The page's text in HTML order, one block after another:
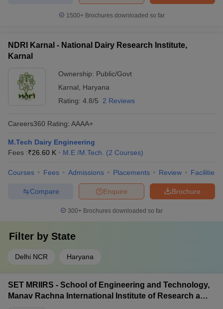
1500+Brochures downloaded so far
NDRI Karnal - National Dairy Research Institute,
Karnal
Ownership: Public/Govt
Karnal
Haryana
Rating: 4.8/5 2 Reviews
Careers360 Rating: AAAA+
M.Tech Dairy Engineering
Fees :₹26.60 K M.E /M.Tech. (2 Courses)
Courses Fees Admissions Placements Review Facilities
Brochure
Enquire
Compare
300+ Brochures downloaded so far
Filter by State
Delhi NCR Haryana
SET MRIIRS - School of Engineering and Technology,
Manav Rachna International Institute of Research and